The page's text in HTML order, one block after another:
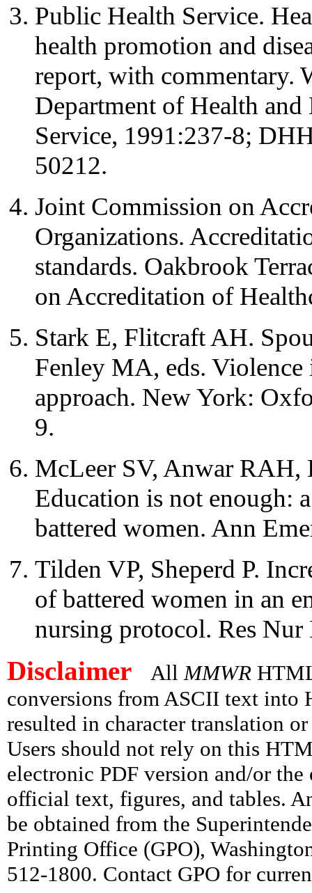
Public Health Service.
health promotion and
report, with commentary.
Department of Health
Service, 1991:237-8;
50212.
Joint Commission on
Organizations.
standards. Oakbrook
on Accreditation of
Stark E, Flitcraft AH.
Fenley MA, eds.
approach. New York:
9.
McLeer SV, Anwar
Education is not enough:
battered women. Ann
Tilden VP, Sheperd P.
of battered women in an
nursing protocol. Res
Disclaimer All MMWR
conversions from ASCII text into
resulted in character translation
Users should not rely on this
electronic PDF version and/or
official text, figures, and tables.
be obtained from the
Printing Office (GPO),
512-1800. Contact GPO for